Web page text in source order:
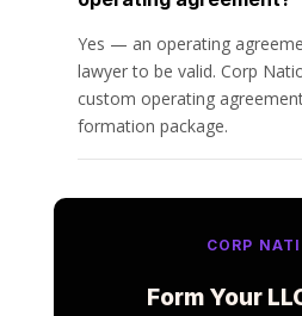
Yes — an operating
lawyer to be valid. Corp
custom operating
formation package.
CORP
Form Your